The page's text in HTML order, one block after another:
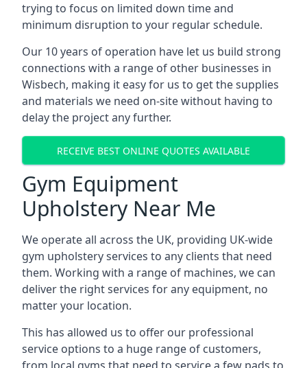
trying to focus on limited down time and
minimum disruption to your regular schedule.
Our 10 years of operation have let us build strong
connections with a range of other businesses in
Wisbech, making it easy for us to get the supplies
and materials we need on-site without having to
delay the project any further.
RECEIVE BEST ONLINE QUOTES AVAILABLE
Gym Equipment
Upholstery Near Me
We operate all across the UK, providing UK-wide
gym upholstery services to any clients that need
them. Working with a range of machines, we can
deliver the right services for any equipment, no
matter your location.
This has allowed us to offer our professional
service options to a huge range of customers,